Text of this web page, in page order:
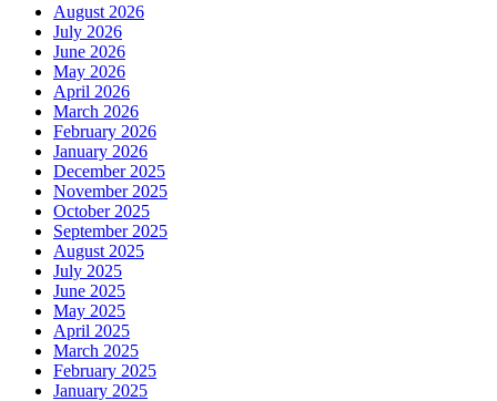
August 2026
July 2026
June 2026
May 2026
April 2026
March 2026
February 2026
January 2026
December 2025
November 2025
October 2025
September 2025
August 2025
July 2025
June 2025
May 2025
April 2025
March 2025
February 2025
January 2025